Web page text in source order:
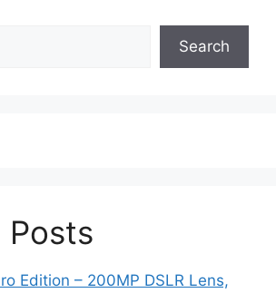
Search
Posts
Edition – 200MP DSLR Lens,